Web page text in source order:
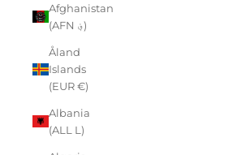
Afghanistan
(AFN ؋)
Åland
Islands
(EUR €)
Albania
(ALL L)